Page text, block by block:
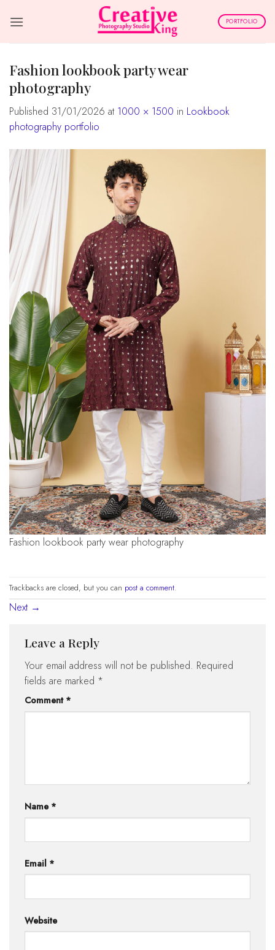
PORTFOLIO
fashion lookbook party wear
photography
Published 31/01/2026 at 1000 × 1500 in Lookbook
photography portfolio
fashion lookbook party wear photography
Trackbacks are closed, but you can post a comment.
Next →
Leave a Reply
Your email address will not be published. Required
fields are marked *
Comment *
Name *
Email *
Website